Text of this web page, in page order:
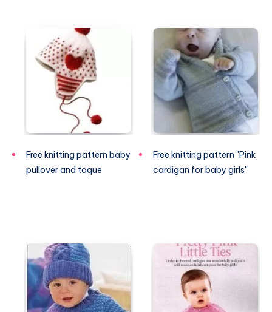
Free knitting pattern baby
pullover and toque
Free knitting pattern "Pink
cardigan for baby girls"